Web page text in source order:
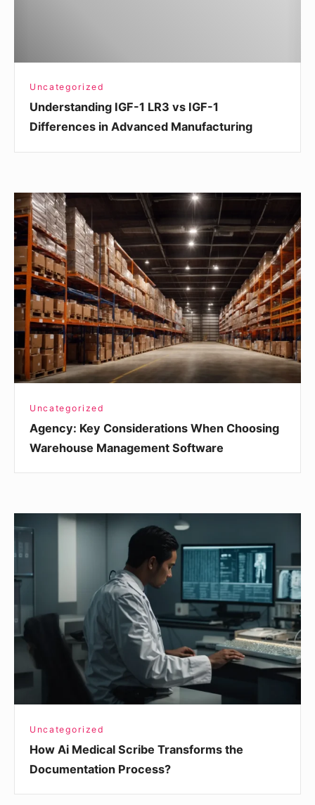
Uncategorized
Understanding IGF-1 LR3 vs IGF-1
Differences in Advanced Manufacturing
Agency:
Key
Considerations
When
Choosing
Warehouse
Management
Software
Uncategorized
Agency: Key Considerations When Choosing
Warehouse Management Software
Ai
Medical
Scribe
Transforms
the
Documentation
Process?
Uncategorized
How Ai Medical Scribe Transforms the
Documentation Process?